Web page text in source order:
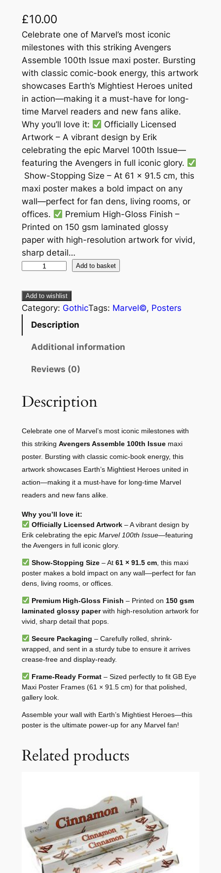
£10.00
Celebrate one of Marvel’s most iconic
milestones with this striking Avengers
Assemble 100th Issue maxi poster. Bursting
with classic comic-book energy, this artwork
showcases Earth’s Mightiest Heroes united
in action—making it a must-have for long-
time Marvel readers and new fans alike.
Why you’ll love it:
Officially Licensed
Artwork – A vibrant design by Erik
celebrating the epic Marvel 100th Issue—
featuring the Avengers in full iconic glory.
Show-Stopping Size – At 61 × 91.5 cm, this
maxi poster makes a bold impact on any
wall—perfect for fan dens, living rooms, or
offices.
Premium High-Gloss Finish –
Printed on 150 gsm laminated glossy
paper with high-resolution artwork for vivid,
sharp detail…
Add to basket
Add to wishlist
Category: GothicTags: Marvel©, Posters
Description
Additional information
Reviews (0)
Description
Celebrate one of Marvel’s most iconic milestones with
this striking Avengers Assemble 100th Issue maxi
poster. Bursting with classic comic-book energy, this
artwork showcases Earth’s Mightiest Heroes united in
action—making it a must-have for long-time Marvel
readers and new fans alike.
Why you’ll love it:
Officially Licensed Artwork – A vibrant design by
Erik celebrating the epic Marvel 100th Issue—featuring
the Avengers in full iconic glory.
Show-Stopping Size – At 61 × 91.5 cm, this maxi
poster makes a bold impact on any wall—perfect for fan
dens, living rooms, or offices.
Premium High-Gloss Finish – Printed on 150 gsm
laminated glossy paper with high-resolution artwork for
vivid, sharp detail that pops.
Secure Packaging – Carefully rolled, shrink-
wrapped, and sent in a sturdy tube to ensure it arrives
crease-free and display-ready.
Frame-Ready Format – Sized perfectly to fit GB Eye
Maxi Poster Frames (61 × 91.5 cm) for that polished,
gallery look.
Assemble your wall with Earth’s Mightiest Heroes—this
poster is the ultimate power-up for any Marvel fan!
Related products